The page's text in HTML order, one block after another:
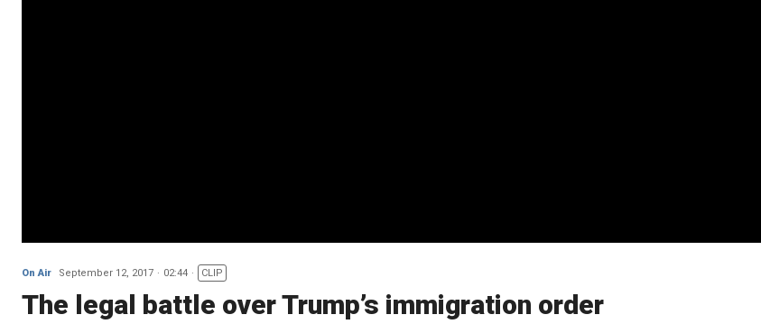
On Air September 12, 2017 02:44 CLIP
The legal battle over Trump’s immigration order